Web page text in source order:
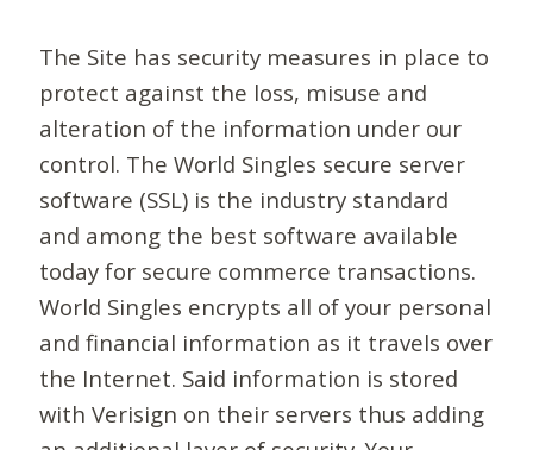
The Site has security measures in place to
protect against the loss, misuse and
alteration of the information under our
control. The World Singles secure server
software (SSL) is the industry standard
and among the best software available
today for secure commerce transactions.
World Singles encrypts all of your personal
and financial information as it travels over
the Internet. Said information is stored
with Verisign on their servers thus adding